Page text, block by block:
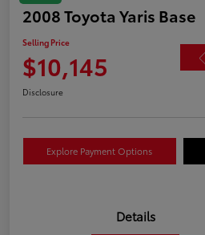
2008 Toyota Yaris Base
Selling Price
$10,145
Disclosure
Explore Payment Options
Details